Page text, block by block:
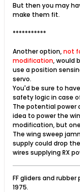
But then you may
make them fit.
***********
Another option,not
modification, would
use a position
servo.
You'd be sure to
safety logic in case
The potential power
idea to power the
modification, but
The wing sweep
supply could drop
wires supplying RX
FF gliders and rubber
1975.